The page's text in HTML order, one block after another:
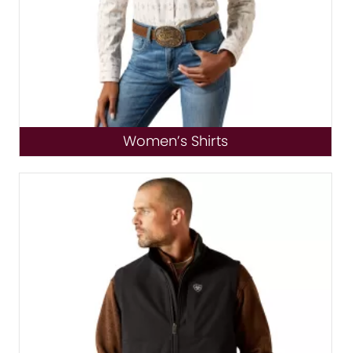
Women’s Shirts